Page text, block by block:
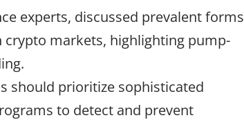
experts, discussed prevalent forms
markets, highlighting pump-
should prioritize sophisticated
to detect and prevent